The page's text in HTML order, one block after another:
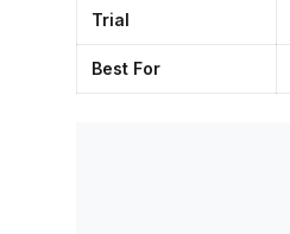
Trial
Best For